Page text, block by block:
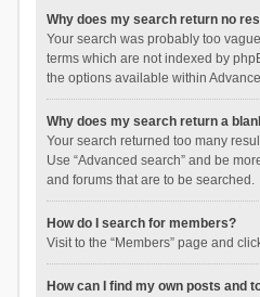
Why does my search return no
Your search was probably too
terms which are not indexed by
the options available within
Why does my search return a
Your search returned too many
Use “Advanced search” and be
and forums that are to be searched.
How do I search for members?
Visit to the “Members” page and
How can I find my own posts and